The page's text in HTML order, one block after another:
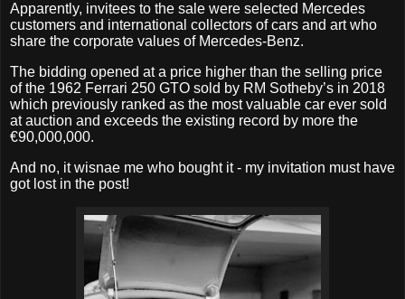
Apparently, invitees to the sale were selected Mercedes
customers and international collectors of cars and art who
share the corporate values of Mercedes-Benz.
The bidding opened at a price higher than the selling price
of the 1962 Ferrari 250 GTO sold by RM Sotheby’s in 2018
which previously ranked as the most valuable car ever sold
at auction and exceeds the existing record by more the
€90,000,000.
And no, it wisnae me who bought it - my invitation must have
got lost in the post!